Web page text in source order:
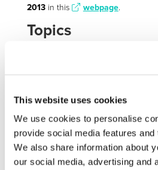
This website uses cookies
We use cookies to personalise
provide social media features
We also share information about
our social media, advertising and
2013 in this webpage.
Topics
The topics held in the conference
Vehicle propulsion systems
Infrastructure
Market, business and public
Energy and environment